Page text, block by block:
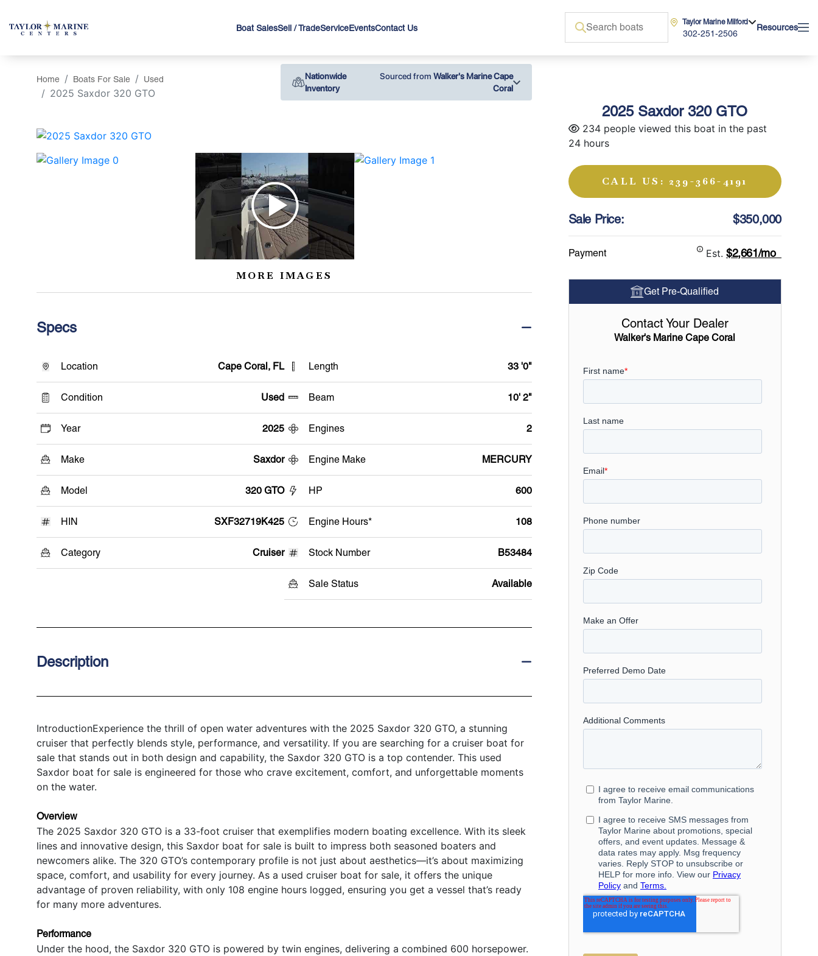
Boat SalesSell / TradeServiceEventsContact Us
Taylor Marine Milford
302-251-2506
Resources
Home Boats For Sale Used
2025 Saxdor 320 GTO
Nationwide
Inventory
Sourced from Walker's Marine Cape
Coral
‹
MORE IMAGES
Specs
Location Cape Coral, FL
Condition Used
Year 2025
Make Saxdor
Model 320 GTO
HIN SXF32719K425
Category Cruiser
Length 33 '0"
Beam 10' 2"
Engines 2
Engine Make MERCURY
HP 600
Engine Hours* 108
Stock Number B53484
Sale Status Available
Description
IntroductionExperience the thrill of open water adventures with the 2025 Saxdor 320 GTO, a stunning
cruiser that perfectly blends style, performance, and versatility. If you are searching for a cruiser boat for
sale that stands out in both design and capability, the Saxdor 320 GTO is a top contender. This used
Saxdor boat for sale is engineered for those who crave excitement, comfort, and unforgettable moments
on the water.
Overview
The 2025 Saxdor 320 GTO is a 33-foot cruiser that exemplifies modern boating excellence. With its sleek
lines and innovative design, this Saxdor boat for sale is built to impress both seasoned boaters and
newcomers alike. The 320 GTO’s contemporary profile is not just about aesthetics—it’s about maximizing
space, comfort, and usability for every journey. As a used cruiser boat for sale, it offers the unique
advantage of proven reliability, with only 108 engine hours logged, ensuring you get a vessel that’s ready
for many more adventures.
Performance
Under the hood, the Saxdor 320 GTO is powered by twin engines, delivering a combined 600 horsepower.
2025 Saxdor 320 GTO
234 people viewed this boat in the past
24 hours
CALL US: 239-366-4191
Sale Price: $350,000
Payment Est. $2,661/mo
Get Pre-Qualified
Contact Your Dealer
Walker's Marine Cape Coral